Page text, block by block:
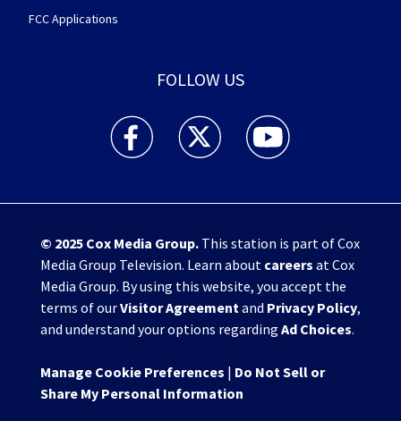
FCC Applications
FOLLOW US
WHIO TV 7 and WHIO Radio facebook
WHIO TV 7 and WHIO Radio twitter
WHIO TV 7 and WHIO
© 2025 Cox Media Group.This station is part of Cox
Media Group Television. Learn about careers at Cox
Media Group. By using this website, you accept the
terms of ourVisitor Agreementand Privacy Policy,
and understand your options regarding Ad Choices.
Manage Cookie Preferences | Do Not Sell or
Share My Personal Information